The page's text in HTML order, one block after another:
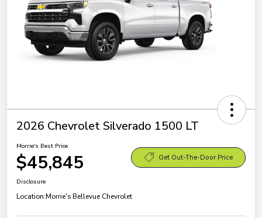
2026 Chevrolet Silverado 1500 LT
Morrie's Best Price
$45,845 Get Out-The-Door Price
Disclosure
Location:Morrie's Bellevue Chevrolet